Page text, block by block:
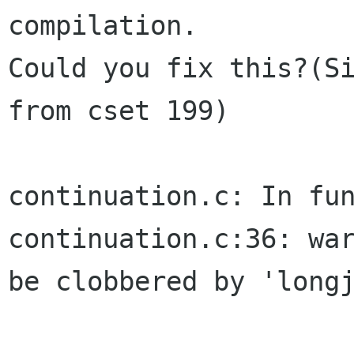
compilation.
Could you fix
from cset 199)
continuation.c: In
continuation.c:36:
be clobbered by